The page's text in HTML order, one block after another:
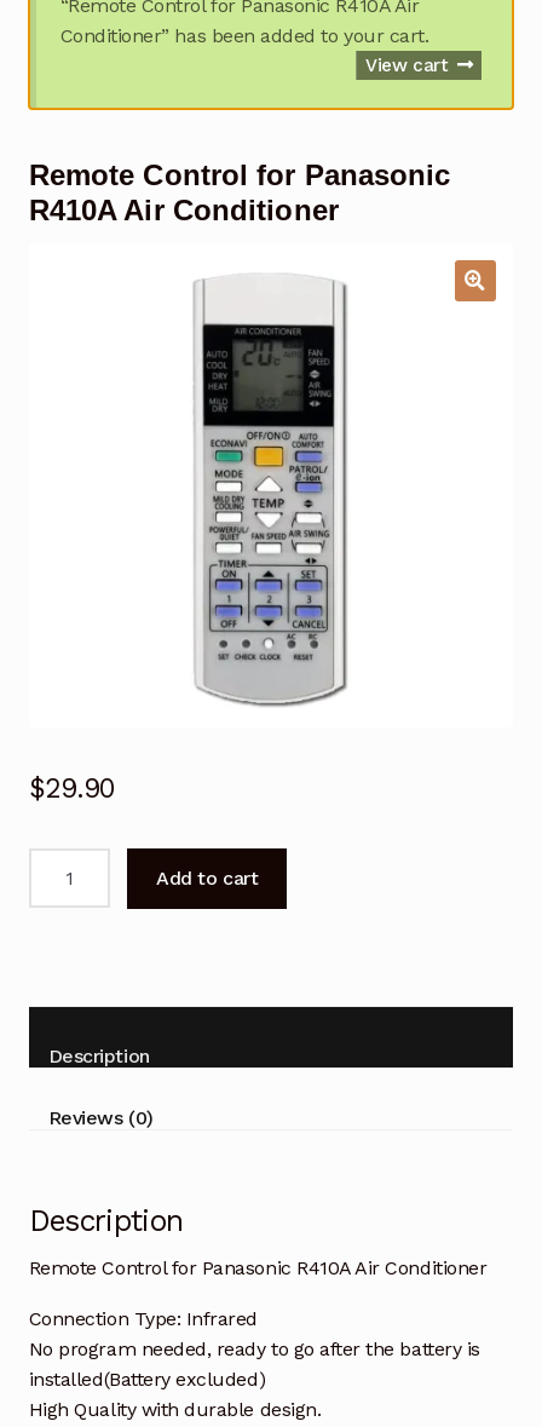
Checkout
“Remote Control for Panasonic R410A Air
Conditioner” has been added to your cart.
View cart
Remote Control for Panasonic
R410A Air Conditioner
$29.90
Control
Air
Conditioner
quantity
Add to cart
Description
Reviews (0)
Description
Remote Control for Panasonic R410A Air Conditioner
Connection Type: Infrared
No program needed, ready to go after the battery is
installed(Battery excluded)
High Quality with durable design.